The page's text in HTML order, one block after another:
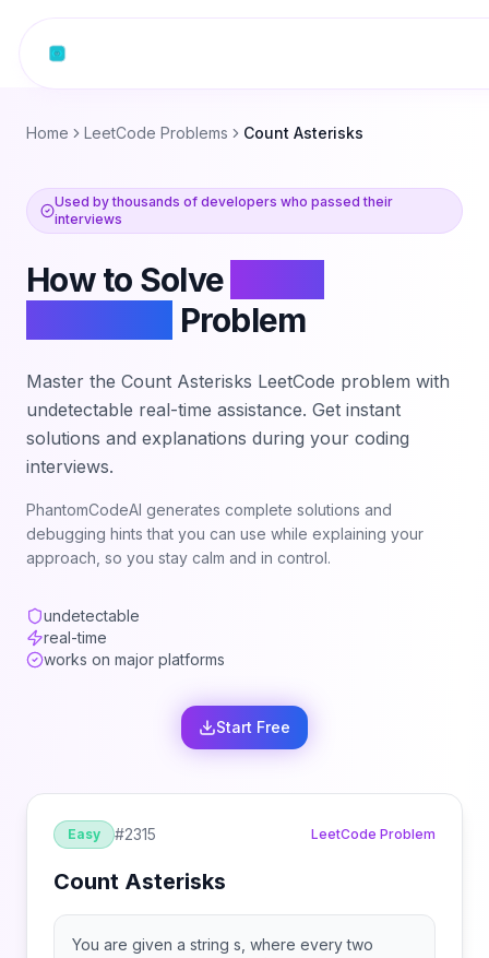
Home LeetCode Problems Count Asterisks
Used by thousands of developers who passed their
interviews
How to Solve
Problem
Master the Count Asterisks LeetCode problem with
undetectable real-time assistance. Get instant
solutions and explanations during your coding
interviews.
PhantomCodeAI generates complete solutions and
debugging hints that you can use while explaining your
approach, so you stay calm and in control.
undetectable
real-time
works on major platforms
Start Free
Easy #2315 LeetCode Problem
Count Asterisks
You are given a string s, where every two